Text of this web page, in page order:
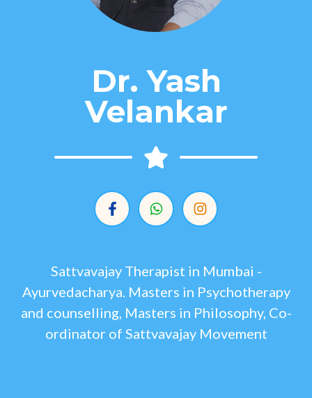
Dr. Yash
Velankar
Sattvavajay Therapist in Mumbai -
Ayurvedacharya. Masters in Psychotherapy
and counselling, Masters in Philosophy, Co-
ordinator of Sattvavajay Movement